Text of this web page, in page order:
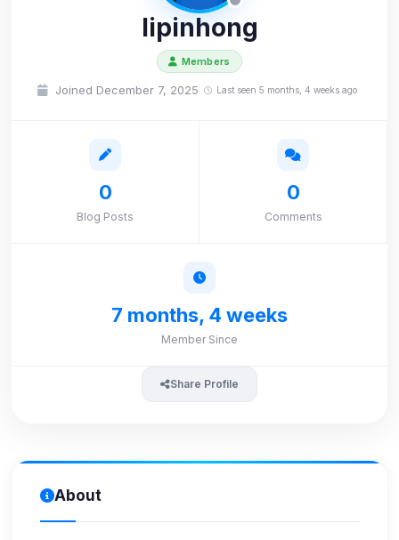
lipinhong
Members
Joined December 7, 2025 Last seen 5 months, 4 weeks ago
0
Blog Posts
0
Comments
7 months, 4 weeks
Member Since
Share Profile
About